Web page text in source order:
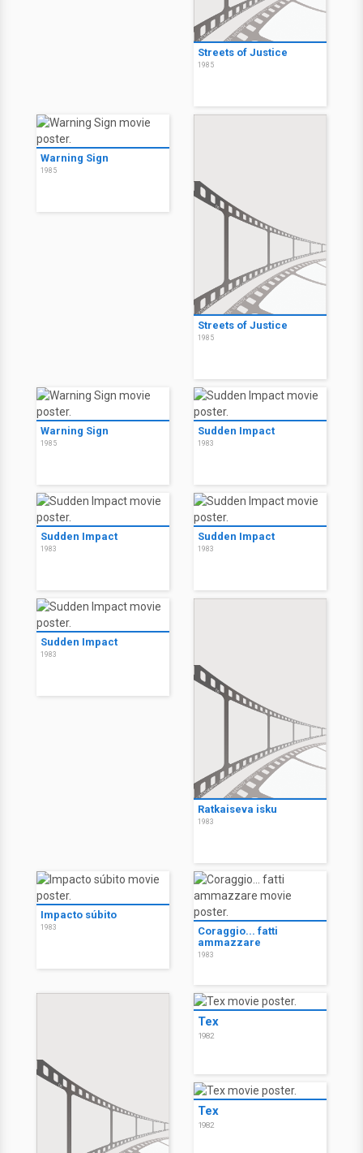
Streets of Justice
1985
Warning Sign
1985
Streets of Justice
1985
Warning Sign
1985
Sudden Impact
1983
Sudden Impact
1983
Sudden Impact
1983
Sudden Impact
1983
Ratkaiseva isku
1983
Impacto súbito
1983
Coraggio... fatti
ammazzare
1983
Tex
1982
Tex
1982